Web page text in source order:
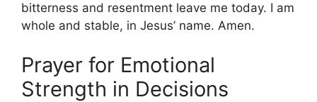
bitterness and resentment leave me today. I am
whole and stable, in Jesus’ name. Amen.
Prayer for Emotional
Strength in Decisions